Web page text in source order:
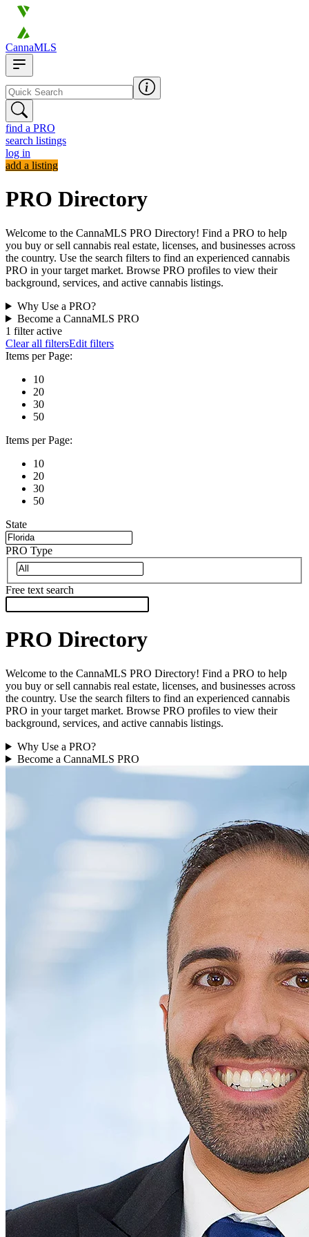
CannaMLS
find a PRO
search listings
log in
add a listing
PRO Directory
Welcome to the CannaMLS PRO Directory! Find a PRO to help
you buy or sell cannabis real estate, licenses, and businesses across
the country. Use the search filters to find an experienced cannabis
PRO in your target market. Browse PRO profiles to view their
background, services, and active cannabis listings.
Why Use a PRO?
Become a CannaMLS PRO
1 filter active
Clear all filtersEdit filters
Items per Page:
10
20
30
50
Items per Page:
10
20
30
50
State
PRO Type
Free text search
PRO Directory
Welcome to the CannaMLS PRO Directory! Find a PRO to help
you buy or sell cannabis real estate, licenses, and businesses across
the country. Use the search filters to find an experienced cannabis
PRO in your target market. Browse PRO profiles to view their
background, services, and active cannabis listings.
Why Use a PRO?
Become a CannaMLS PRO